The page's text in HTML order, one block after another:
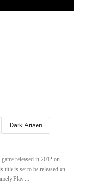
Dark Arisen
released in 2012 on
title is set to be released on
Play ...